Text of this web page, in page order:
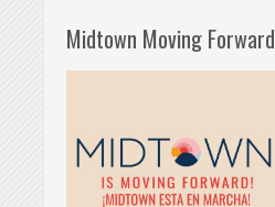
Midtown Moving Forward